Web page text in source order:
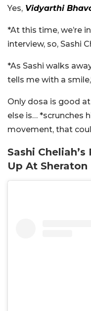
Yes, Vidyarthi
*At this time, we’re
interview, so, Sashi
*As Sashi walks
tells me with a
Only dosa is good at
else is… *scrunches
movement, that
Sashi
Up At